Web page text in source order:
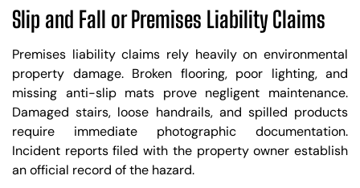
Slip and Fall or Premises Liability Claims
Premises liability claims rely heavily on environmental
property damage. Broken flooring, poor lighting, and
missing anti-slip mats prove negligent maintenance.
Damaged stairs, loose handrails, and spilled products
require immediate photographic documentation.
Incident reports filed with the property owner establish
an official record of the hazard.